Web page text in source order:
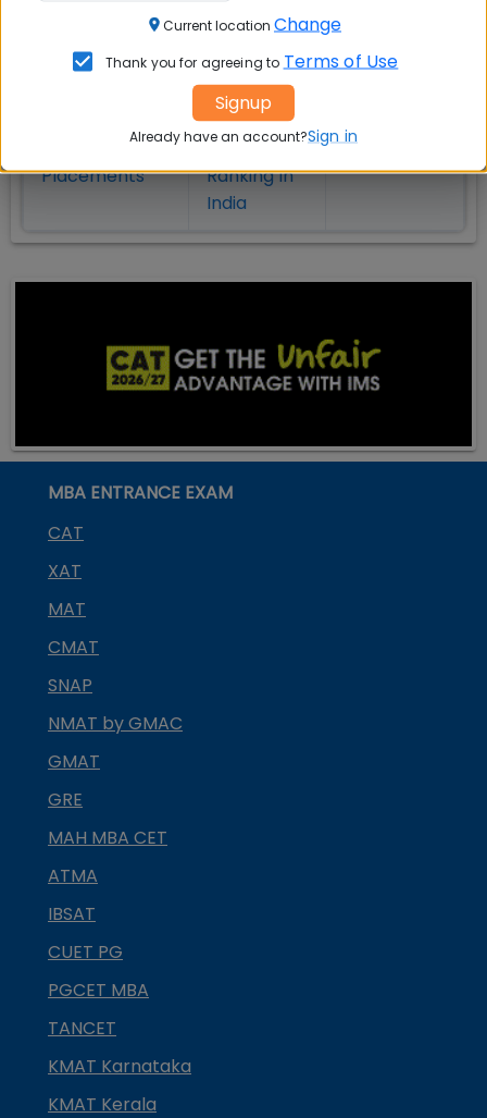
Colleges in
Admission
Entrance
Placements
MBA
Ranking In
India
GD Topics
MBA ENTRANCE EXAM
CAT
XAT
MAT
CMAT
SNAP
NMAT by GMAC
GMAT
GRE
MAH MBA CET
ATMA
IBSAT
CUET PG
PGCET MBA
TANCET
KMAT Karnataka
KMAT Kerala
Current location Change
Thank you for agreeing to Terms of Use
Signup
Already have an account?Sign in